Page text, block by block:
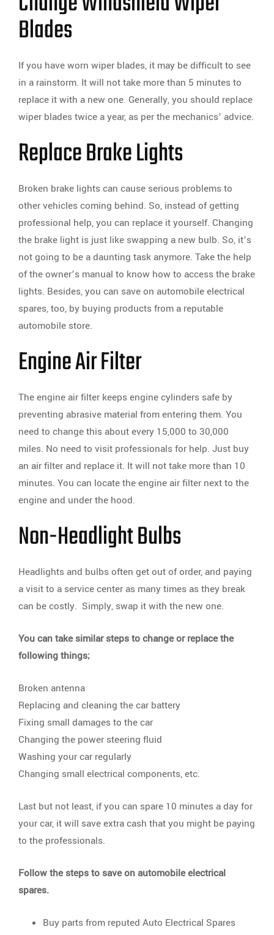
Blades
If you have worn wiper blades, it may be difficult to see
in a rainstorm. It will not take more than 5 minutes to
replace it with a new one. Generally, you should replace
wiper blades twice a year, as per the mechanics’ advice.
Replace Brake Lights
Broken brake lights can cause serious problems to
other vehicles coming behind. So, instead of getting
professional help, you can replace it yourself. Changing
the brake light is just like swapping a new bulb. So, it’s
not going to be a daunting task anymore. Take the help
of the owner’s manual to know how to access the brake
lights. Besides, you can save on automobile electrical
spares, too, by buying products from a reputable
automobile store.
Engine Air Filter
The engine air filter keeps engine cylinders safe by
preventing abrasive material from entering them. You
need to change this about every 15,000 to 30,000
miles. No need to visit professionals for help. Just buy
an air filter and replace it. It will not take more than 10
minutes. You can locate the engine air filter next to the
engine and under the hood.
Non-Headlight Bulbs
Headlights and bulbs often get out of order, and paying
a visit to a service center as many times as they break
can be costly. Simply, swap it with the new one.
You can take similar steps to change or replace the
following things;
Broken antenna
Replacing and cleaning the car battery
Fixing small damages to the car
Changing the power steering fluid
Washing your car regularly
Changing small electrical components, etc.
Last but not least, if you can spare 10 minutes a day for
your car, it will save extra cash that you might be paying
to the professionals.
Follow the steps to save on automobile electrical
spares.
Buy parts from reputed Auto Electrical Spares